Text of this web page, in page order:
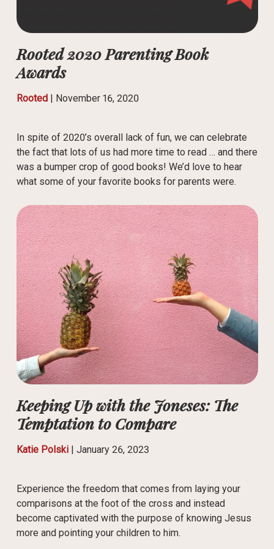
Rooted 2020 Parenting Book
Awards
Rooted| November 16, 2020
In spite of 2020’s overall lack of fun, we can celebrate
the fact that lots of us had more time to read … and there
was a bumper crop of good books! We’d love to hear
what some of your favorite books for parents were.
Keeping Up with the Joneses: The
Temptation to Compare
Katie Polski| January 26, 2023
Experience the freedom that comes from laying your
comparisons at the foot of the cross and instead
become captivated with the purpose of knowing Jesus
more and pointing your children to him.